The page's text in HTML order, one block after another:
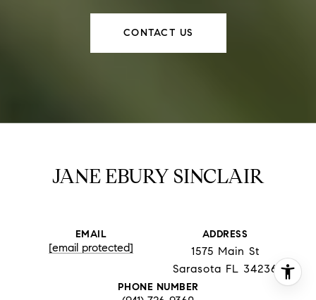
CONTACT US
JANE EBURY SINCLAIR
EMAIL
[email protected]
ADDRESS
1575 Main St
Sarasota FL 34236
PHONE NUMBER